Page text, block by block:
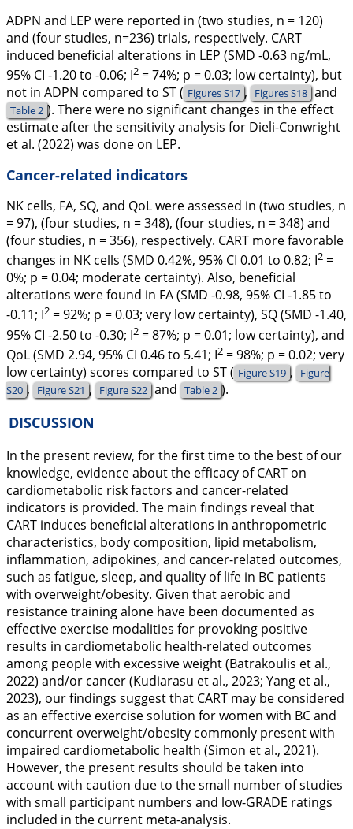
ADPN and LEP were reported in (two studies, n = 120)
and (four studies, n=236) trials, respectively. CART
induced beneficial alterations in LEP (SMD -0.63 ng/mL,
95% CI -1.20 to -0.06; I2 = 74%; p = 0.03; low certainty), but
not in ADPN compared to ST ( Figures S17 , Figures S18 and
Table 2 ). There were no significant changes in the effect
estimate after the sensitivity analysis for Dieli-Conwright
et al. (2022) was done on LEP.
Cancer-related indicators
NK cells, FA, SQ, and QoL were assessed in (two studies, n
= 97), (four studies, n = 348), (four studies, n = 348) and
(four studies, n = 356), respectively. CART more favorable
changes in NK cells (SMD 0.42%, 95% CI 0.01 to 0.82; I2 =
0%; p = 0.04; moderate certainty). Also, beneficial
alterations were found in FA (SMD -0.98, 95% CI -1.85 to
-0.11; I2 = 92%; p = 0.03; very low certainty), SQ (SMD -1.40,
95% CI -2.50 to -0.30; I2 = 87%; p = 0.01; low certainty), and
QoL (SMD 2.94, 95% CI 0.46 to 5.41; I2 = 98%; p = 0.02; very
low certainty) scores compared to ST ( Figure S19 , Figure
S20 , Figure S21 , Figure S22 and Table 2 ).
DISCUSSION
In the present review, for the first time to the best of our
knowledge, evidence about the efficacy of CART on
cardiometabolic risk factors and cancer-related
indicators is provided. The main findings reveal that
CART induces beneficial alterations in anthropometric
characteristics, body composition, lipid metabolism,
inflammation, adipokines, and cancer-related outcomes,
such as fatigue, sleep, and quality of life in BC patients
with overweight/obesity. Given that aerobic and
resistance training alone have been documented as
effective exercise modalities for provoking positive
results in cardiometabolic health-related outcomes
among people with excessive weight (Batrakoulis et al.,
2022) and/or cancer (Kudiarasu et al., 2023; Yang et al.,
2023), our findings suggest that CART may be considered
as an effective exercise solution for women with BC and
concurrent overweight/obesity commonly present with
impaired cardiometabolic health (Simon et al., 2021).
However, the present results should be taken into
account with caution due to the small number of studies
with small participant numbers and low-GRADE ratings
included in the current meta-analysis.